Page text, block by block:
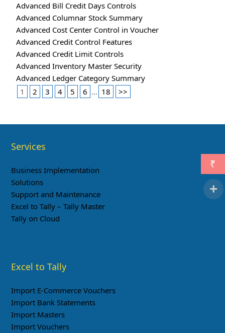
Advanced Bill Credit Days Controls
Advanced Columnar Stock Summary
Advanced Cost Center Control in Voucher
Advanced Credit Control Features
Advanced Credit Limit Controls
Advanced Inventory Master Security
Advanced Ledger Category Summary
1
2 3 4 5 6 ... 18 >>
Services
Business Implementation
Solutions
Support and Maintenance
Excel to Tally – Tally Master
Tally on Cloud
Excel to Tally
Import E-Commerce Vouchers
Import Bank Statements
Import Masters
Import Vouchers
₹